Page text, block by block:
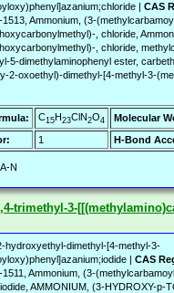
| CAS
1513, Ammonium, (3-
, chloride,
, chloride,
5-dimethylaminophenyl ester,
2-oxoethyl)-dimethyl-[4-methyl-3-
C15H23ClN2O4
Molecular
1 H-Bond
N
trimethyl-3-
hydroxyethyl-dimethyl-[4-methyl-3-
| CAS
1511, Ammonium, (3-
AMMONIUM, (3-HYDROXY-p-